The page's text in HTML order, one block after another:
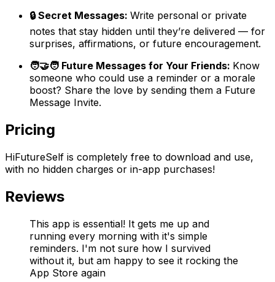
🔒 Secret Messages: Write personal or private
notes that stay hidden until they’re delivered — for
surprises, affirmations, or future encouragement.
🧑‍🤝‍🧑 Future Messages for Your Friends: Know
someone who could use a reminder or a morale
boost? Share the love by sending them a Future
Message Invite.
Pricing
HiFutureSelf is completely free to download and use,
with no hidden charges or in-app purchases!
Reviews
This app is essential! It gets me up and
running every morning with it's simple
reminders. I'm not sure how I survived
without it, but am happy to see it rocking the
App Store again